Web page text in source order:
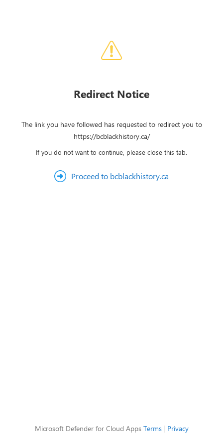
Redirect Notice
The link you have followed has requested to redirect you to
https://bcblackhistory.ca/
If you do not want to continue, please close this tab.
Proceed to bcblackhistory.ca
Microsoft Defender for Cloud Apps Terms| Privacy